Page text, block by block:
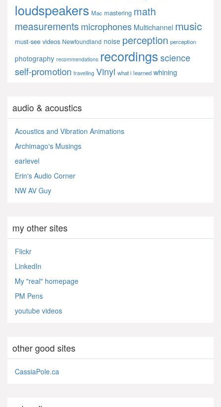
loudspeakers Mac mastering math
measurements microphones Multichannel music
must-see videos Newfoundland noise perception perception
photography recommendations recordings science
self-promotion travelling Vinyl what i learned whining
audio & acoustics
Acoustics and Vibration Animations
Archimago's Musings
earlevel
Erin's Audio Corner
NW AV Guy
my other sites
Flickr
LinkedIn
My "real" homepage
PM Pens
youtube videos
other good sites
CassiaPole.ca